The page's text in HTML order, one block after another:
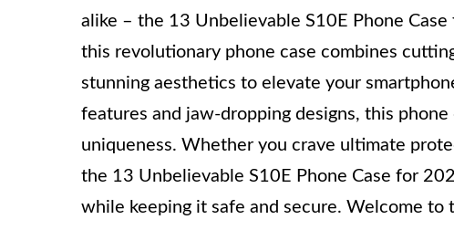
alike – the 13 Unbelievable S10E Phone
this revolutionary phone case combines
stunning aesthetics to elevate your
features and jaw-dropping designs, this
uniqueness. Whether you crave ultimate
the 13 Unbelievable S10E Phone Case for
while keeping it safe and secure. Welcome to